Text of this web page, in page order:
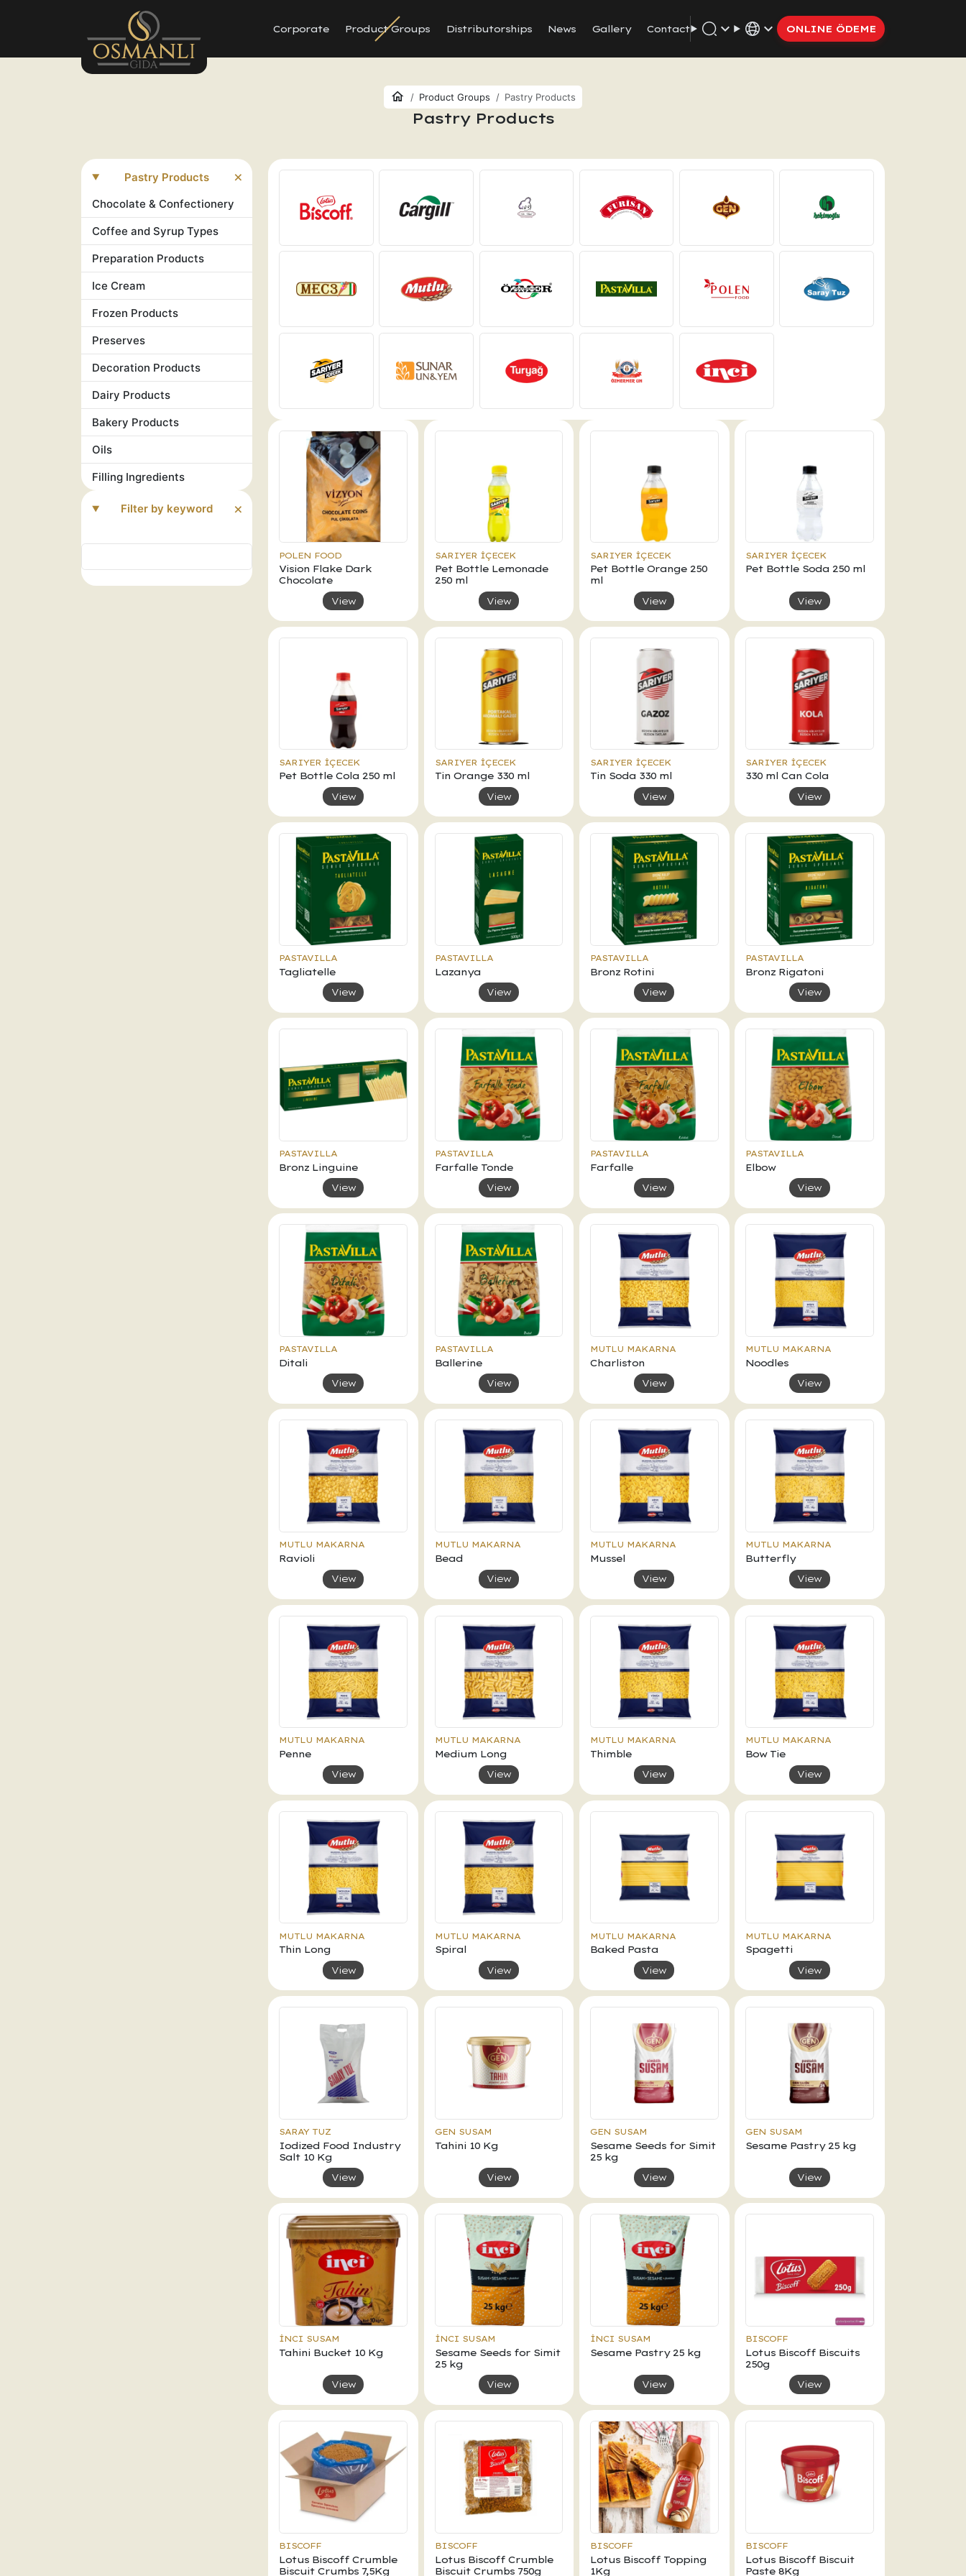
Corporate Product Groups Distributorships News Gallery Contact ONLINE ÖDEME
Product Groups Pastry Products
Pastry Products
Pastry Products
Chocolate & Confectionery
Coffee and Syrup Types
Preparation Products
Ice Cream
Frozen Products
Preserves
Decoration Products
Dairy Products
Bakery Products
Oils
Filling Ingredients
Filter by keyword
POLEN FOOD
Vision Flake Dark
Chocolate
View
SARIYER İÇECEK
Pet Bottle Lemonade
250 ml
View
SARIYER İÇECEK
Pet Bottle Orange 250
ml
View
SARIYER İÇECEK
Pet Bottle Soda 250 ml
View
SARIYER İÇECEK
Pet Bottle Cola 250 ml
View
SARIYER İÇECEK
Tin Orange 330 ml
View
SARIYER İÇECEK
Tin Soda 330 ml
View
SARIYER İÇECEK
330 ml Can Cola
View
PASTAVILLA
Tagliatelle
View
PASTAVILLA
Lazanya
View
PASTAVILLA
Bronz Rotini
View
PASTAVILLA
Bronz Rigatoni
View
PASTAVILLA
Bronz Linguine
View
PASTAVILLA
Farfalle Tonde
View
PASTAVILLA
Farfalle
View
PASTAVILLA
Elbow
View
PASTAVILLA
Ditali
View
PASTAVILLA
Ballerine
View
MUTLU MAKARNA
Charliston
View
MUTLU MAKARNA
Noodles
View
MUTLU MAKARNA
Ravioli
View
MUTLU MAKARNA
Bead
View
MUTLU MAKARNA
Mussel
View
MUTLU MAKARNA
Butterfly
View
MUTLU MAKARNA
Penne
View
MUTLU MAKARNA
Medium Long
View
MUTLU MAKARNA
Thimble
View
MUTLU MAKARNA
Bow Tie
View
MUTLU MAKARNA
Thin Long
View
MUTLU MAKARNA
Spiral
View
MUTLU MAKARNA
Baked Pasta
View
MUTLU MAKARNA
Spagetti
View
SARAY TUZ
Iodized Food Industry
Salt 10 Kg
View
GEN SUSAM
Tahini 10 Kg
View
GEN SUSAM
Sesame Seeds for Simit
25 kg
View
GEN SUSAM
Sesame Pastry 25 kg
View
İNCI SUSAM
Tahini Bucket 10 Kg
View
İNCI SUSAM
Sesame Seeds for Simit
25 kg
View
İNCI SUSAM
Sesame Pastry 25 kg
View
BISCOFF
Lotus Biscoff Biscuits
250g
View
BISCOFF
Lotus Biscoff Crumble
Biscuit Crumbs 7,5Kg
BISCOFF
Lotus Biscoff Crumble
Biscuit Crumbs 750g
BISCOFF
Lotus Biscoff Topping
1Kg
BISCOFF
Lotus Biscoff Biscuit
Paste 8Kg